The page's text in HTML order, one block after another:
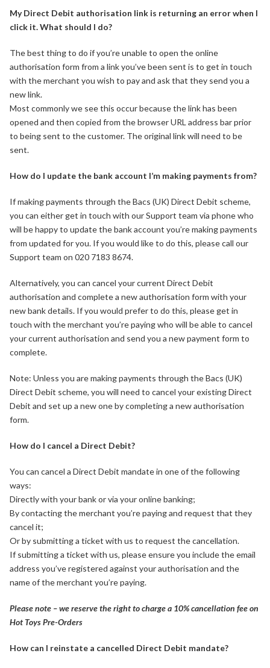
My Direct Debit authorisation link is returning an error when I
click it. What should I do?
The best thing to do if you’re unable to open the online
authorisation form from a link you’ve been sent is to get in touch
with the merchant you wish to pay and ask that they send you a
new link.
Most commonly we see this occur because the link has been
opened and then copied from the browser URL address bar prior
to being sent to the customer. The original link will need to be
sent.
How do I update the bank account I’m making payments from?
If making payments through the Bacs (UK) Direct Debit scheme,
you can either get in touch with our Support team via phone who
will be happy to update the bank account you’re making payments
from updated for you. If you would like to do this, please call our
Support team on 020 7183 8674.
Alternatively, you can cancel your current Direct Debit
authorisation and complete a new authorisation form with your
new bank details. If you would prefer to do this, please get in
touch with the merchant you’re paying who will be able to cancel
your current authorisation and send you a new payment form to
complete.
Note: Unless you are making payments through the Bacs (UK)
Direct Debit scheme, you will need to cancel your existing Direct
Debit and set up a new one by completing a new authorisation
form.
How do I cancel a Direct Debit?
You can cancel a Direct Debit mandate in one of the following
ways:
Directly with your bank or via your online banking;
By contacting the merchant you’re paying and request that they
cancel it;
Or by submitting a ticket with us to request the cancellation.
If submitting a ticket with us, please ensure you include the email
address you’ve registered against your authorisation and the
name of the merchant you’re paying.
Please note – we reserve the right to charge a 10% cancellation fee on
Hot Toys Pre-Orders
How can I reinstate a cancelled Direct Debit mandate?